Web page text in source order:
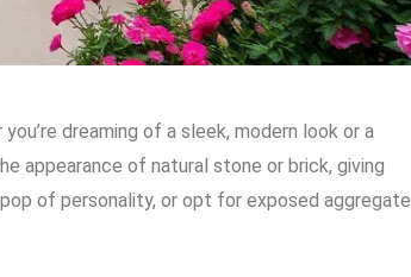
dreaming of a sleek, modern look or a
appearance of natural stone or brick, giving
of personality, or opt for exposed aggregate